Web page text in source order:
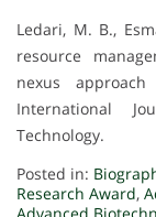
Ledari, M. B.,
resource
nexus
International
Technology.
Posted in:
Research Award,